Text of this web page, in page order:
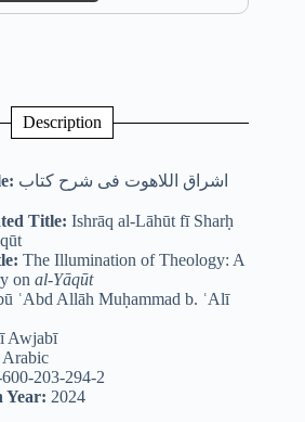
Description
Title: Ishrāq al-Lāhūt fī Sharḥ
The Illumination of Theology: A
on al-Yāqūt
ʿAbd Allāh Muḥammad b. ʿAlī
Awjabī
Arabic
203-294-2
Year: 2024